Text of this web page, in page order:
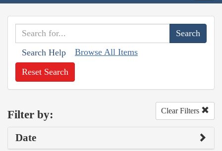
Search Help Browse All Items
Reset Search
Filter by: Clear Filters
Date